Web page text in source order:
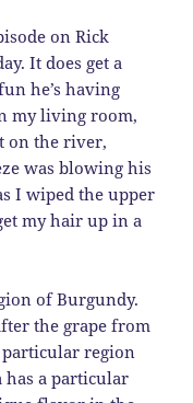
on Rick
It does get a
he’s having
my living room,
on the river,
was blowing his
I wiped the upper
my hair up in a
of Burgundy.
the grape from
region
has a particular